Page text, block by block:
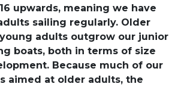
upwards, meaning we have
sailing regularly. Older
adults outgrow our junior
boats, both in terms of size
Because much of our
aimed at older adults, the